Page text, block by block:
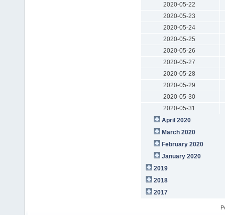
2020-05-22
2020-05-23
2020-05-24
2020-05-25
2020-05-26
2020-05-27
2020-05-28
2020-05-29
2020-05-30
2020-05-31
April 2020
March 2020
February 2020
January 2020
2019
2018
2017